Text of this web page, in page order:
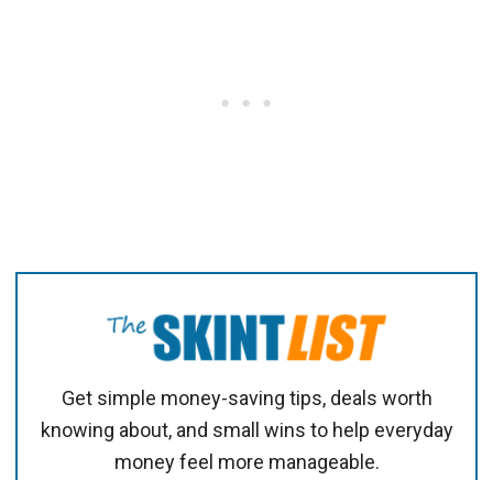
Get simple money-saving tips, deals worth
knowing about, and small wins to help everyday
money feel more manageable.